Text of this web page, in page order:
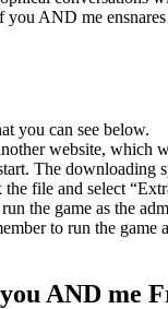
AND me
you can see below.
website, which
The downloading
file and select
the game as the
to run the
AND me